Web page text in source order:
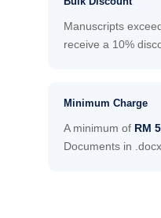
Manuscripts
receive a 10%
Minimum Charge
A minimum of RM
Documents in